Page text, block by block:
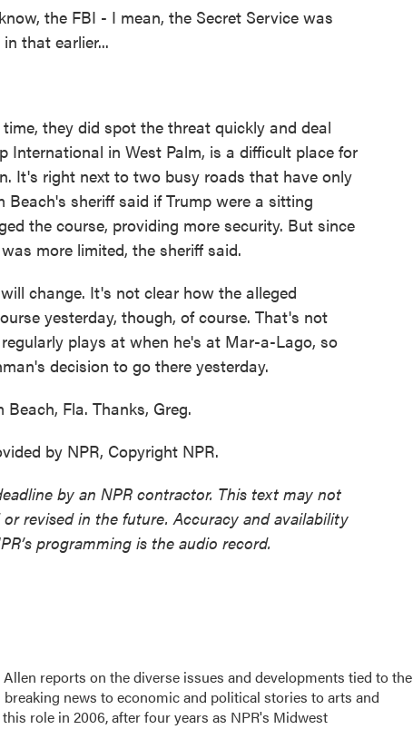
the FBI - I mean, the Secret Service was
that earlier...
they did spot the threat quickly and deal
International in West Palm, is a difficult place for
It's right next to two busy roads that have only
Beach's sheriff said if Trump were a sitting
the course, providing more security. But since
more limited, the sheriff said.
change. It's not clear how the alleged
yesterday, though, of course. That's not
plays at when he's at Mar-a-Lago, so
decision to go there yesterday.
Fla. Thanks, Greg.
by NPR, Copyright NPR.
by an NPR contractor. This text may not
revised in the future. Accuracy and availability
programming is the audio record.
reports on the diverse issues and developments tied to the
news to economic and political stories to arts and
role in 2006, after four years as NPR's Midwest